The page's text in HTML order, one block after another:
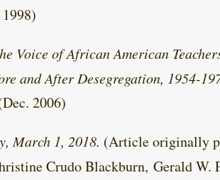
Voice of African American
and After Desegregation, 1954-
2006)
March 1, 2018. (Article originally
Crudo Blackburn, Gerald W.